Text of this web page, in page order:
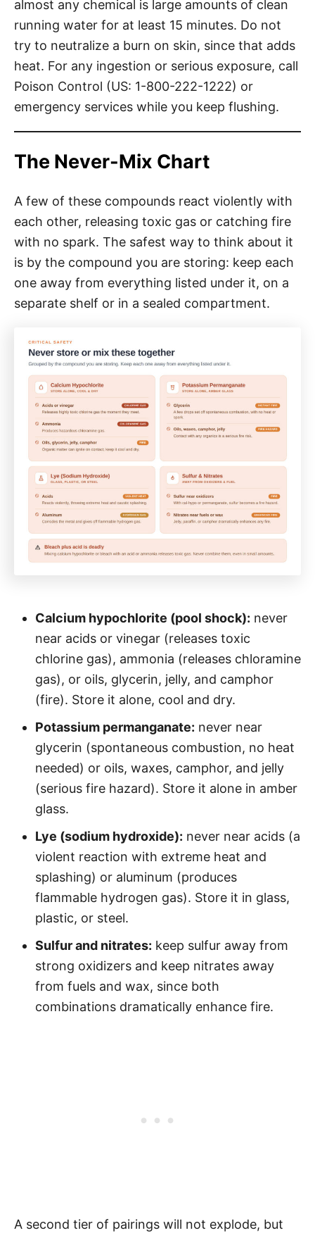
almost any chemical is large amounts of clean
running water for at least 15 minutes. Do not
try to neutralize a burn on skin, since that adds
heat. For any ingestion or serious exposure, call
Poison Control (US: 1-800-222-1222) or
emergency services while you keep flushing.
The Never-Mix Chart
A few of these compounds react violently with
each other, releasing toxic gas or catching fire
with no spark. The safest way to think about it
is by the compound you are storing: keep each
one away from everything listed under it, on a
separate shelf or in a sealed compartment.
Calcium hypochlorite (pool shock): never
near acids or vinegar (releases toxic
chlorine gas), ammonia (releases chloramine
gas), or oils, glycerin, jelly, and camphor
(fire). Store it alone, cool and dry.
Potassium permanganate: never near
glycerin (spontaneous combustion, no heat
needed) or oils, waxes, camphor, and jelly
(serious fire hazard). Store it alone in amber
glass.
Lye (sodium hydroxide): never near acids (a
violent reaction with extreme heat and
splashing) or aluminum (produces
flammable hydrogen gas). Store it in glass,
plastic, or steel.
Sulfur and nitrates: keep sulfur away from
strong oxidizers and keep nitrates away
from fuels and wax, since both
combinations dramatically enhance fire.
A second tier of pairings will not explode, but